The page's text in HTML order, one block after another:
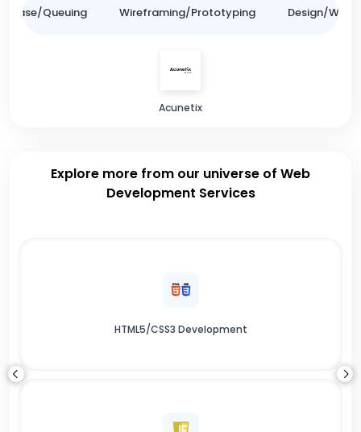
Queuing Wireframing/Prototyping Design/
Acunetix
Explore more from our universe of Web
Development Services
HTML5/CSS3 Development